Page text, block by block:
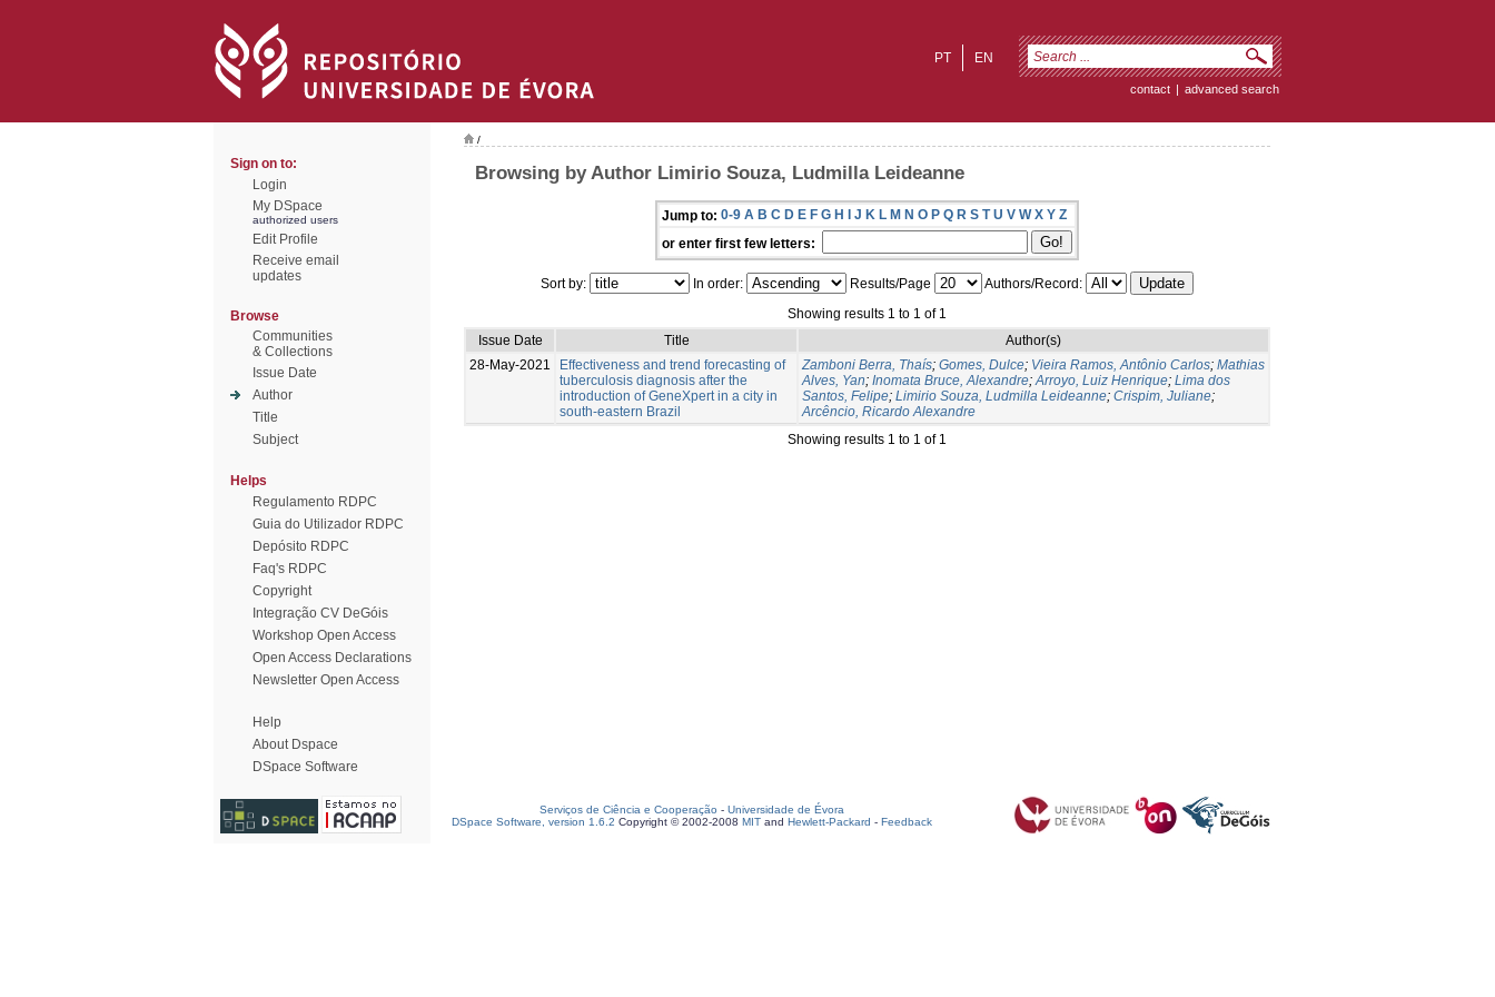
EN
PT
contact | advanced search
Sign on to:
Login
My DSpace
authorized users
Edit Profile
Receive email
updates
Browse
Communities
& Collections
Issue Date
Author
Title
Subject
Helps
Regulamento RDPC
Guia do Utilizador RDPC
Depósito RDPC
Faq's RDPC
Copyright
Integração CV DeGóis
Workshop Open Access
Open Access Declarations
Newsletter Open Access
Help
About Dspace
DSpace Software
/
Browsing by Author Limirio Souza, Ludmilla Leideanne
Jump to: 0-9 A B C D E F G H I J K L M N O P Q R S T U V W X Y Z
or enter first few letters:
Sort by: In order: Results/Page
Authors/Record:
Showing results 1 to 1 of 1
Issue Date
Title
Author(s)
28-May-2021
Effectiveness and trend forecasting of
tuberculosis diagnosis after the
introduction of GeneXpert in a city in
south-eastern Brazil
Zamboni Berra, Thaís; Gomes, Dulce; Vieira Ramos, Antônio Carlos; Mathias
Alves, Yan; Inomata Bruce, Alexandre;Arroyo, Luiz Henrique; Lima dos
Santos, Felipe; Limirio Souza, Ludmilla Leideanne; Crispim, Juliane;
Arcêncio, Ricardo Alexandre
Showing results 1 to 1 of 1
Serviços de Ciência e Cooperação - Universidade de Évora
DSpace Software, version 1.6.2 Copyright © 2002-2008 MIT and Hewlett-Packard - Feedback